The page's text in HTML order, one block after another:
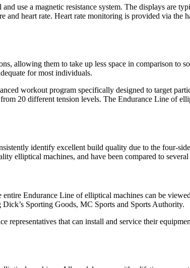
use a magnetic resistance system. The displays are
and heart rate. Heart rate monitoring is provided via
allowing them to take up less space in comparison to
for most individuals.
workout program specifically designed to target
20 different tension levels. The Endurance Line of
identify excellent build quality due to the four-
elliptical machines, and have been compared to
Endurance Line of elliptical machines can be
Sporting Goods, MC Sports and Sports Authority.
representatives that can install and service their